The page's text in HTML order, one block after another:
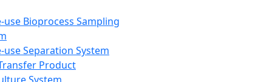
use Bioprocess Sampling
use Separation System
Product